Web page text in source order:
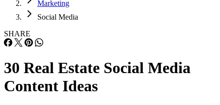
Marketing
Social Media
SHARE
30 Real Estate Social Media
Content Ideas